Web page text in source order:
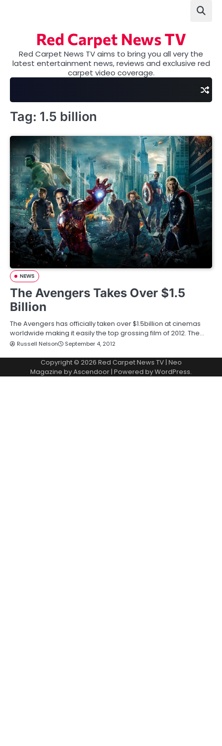
Red Carpet News TV
Red Carpet News TV aims to bring you all very the
latest entertainment news, reviews and exclusive red
carpet video coverage.
Tag: 1.5 billion
NEWS
The Avengers Takes Over $1.5
Billion
The Avengers has officially taken over $1.5billion at cinemas
worldwide making it easily the top grossing film of 2012. The…
Russell Nelson September 4, 2012
Copyright © 2026 Red Carpet News TV| Neo
Magazine byAscendoor| Powered byWordPress.